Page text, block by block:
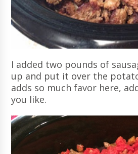
I added two pounds of
up and put it over the
adds so much favor here,
you like.